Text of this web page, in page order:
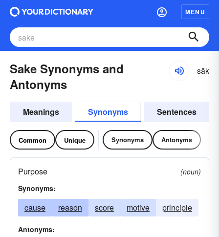
MENU
Sake Synonyms and
Antonyms
sāk
Meanings Synonyms Sentences
Common Unique Synonyms Antonyms
Purpose
(noun)
Synonyms:
cause reason score motive principle
Antonyms: